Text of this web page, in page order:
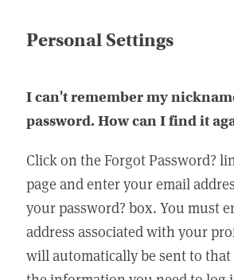
Personal Settings
I can't remember my
password. How can I find it
Click on the Forgot Password?
page and enter your email
your password? box. You must
address associated with your
will automatically be sent to that